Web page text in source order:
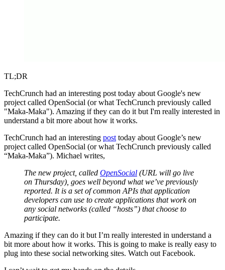
TL;DR
TechCrunch had an interesting post today about Google's new
project called OpenSocial (or what TechCrunch previously called
"Maka-Maka"). Amazing if they can do it but I'm really interested in
understand a bit more about how it works.
TechCrunch had an interesting post today about Google’s new
project called OpenSocial (or what TechCrunch previously called
“Maka-Maka”). Michael writes,
The new project, called OpenSocial (URL will go live
on Thursday), goes well beyond what we’ve previously
reported. It is a set of common APIs that application
developers can use to create applications that work on
any social networks (called “hosts”) that choose to
participate.
Amazing if they can do it but I’m really interested in understand a
bit more about how it works. This is going to make is really easy to
plug into these social networking sites. Watch out Facebook.